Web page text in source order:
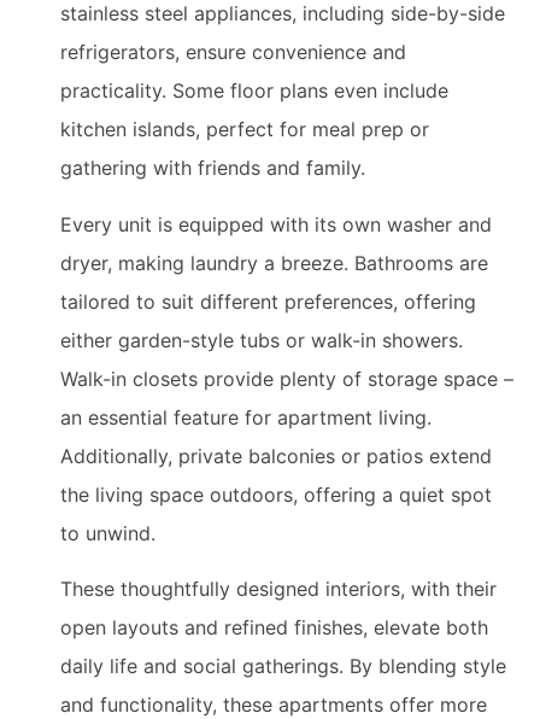
stainless steel appliances, including side-by-side
refrigerators, ensure convenience and
practicality. Some floor plans even include
kitchen islands, perfect for meal prep or
gathering with friends and family.
Every unit is equipped with its own washer and
dryer, making laundry a breeze. Bathrooms are
tailored to suit different preferences, offering
either garden-style tubs or walk-in showers.
Walk-in closets provide plenty of storage space –
an essential feature for apartment living.
Additionally, private balconies or patios extend
the living space outdoors, offering a quiet spot
to unwind.
These thoughtfully designed interiors, with their
open layouts and refined finishes, elevate both
daily life and social gatherings. By blending style
and functionality, these apartments offer more